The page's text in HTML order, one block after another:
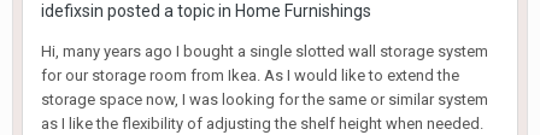
idefixsin posted a topic in Home Furnishings
Hi, many years ago I bought a single slotted wall storage system
for our storage room from Ikea. As I would like to extend the
storage space now, I was looking for the same or similar system
as I like the flexibility of adjusting the shelf height when needed.